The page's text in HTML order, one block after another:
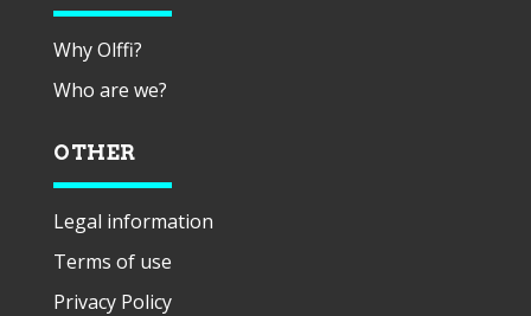
Why Olffi?
Who are we?
OTHER
Legal information
Terms of use
Privacy Policy